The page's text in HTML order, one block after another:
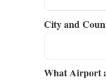
City and
What Airport